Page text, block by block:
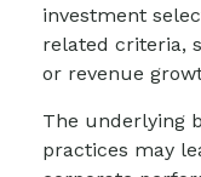
investment
related criteria,
or revenue
The underlying
practices may